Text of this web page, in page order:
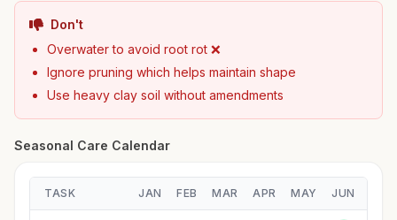
Don't
Overwater to avoid root rot ❌
Ignore pruning which helps maintain shape
Use heavy clay soil without amendments
Seasonal Care Calendar
TASK JAN FEB MAR APR MAY JUN